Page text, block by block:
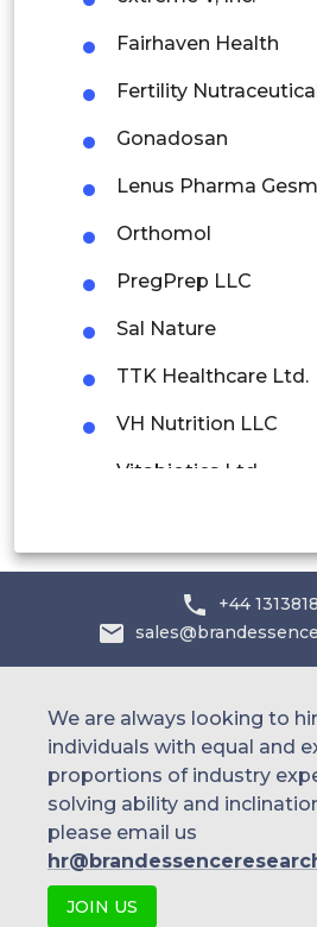
Peru
Rest of South America
Saudi Arabia
UAE
Egypt
South Africa
Fairhaven Health
Fertility
Gonadosan
Lenus Pharma
Orthomol
PregPrep LLC
Sal Nature
TTK Healthcare Ltd.
VH Nutrition LLC
Vitabiotics Ltd.
+44
We are always looking to
individuals with equal and
proportions of industry
solving ability and
please email us
JOIN US